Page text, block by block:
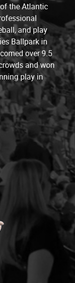
the Atlantic
and play
Ballpark in
over 9.5
and won
play in